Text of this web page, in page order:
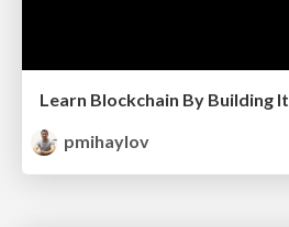
Learn Blockchain By Building It
pmihaylov